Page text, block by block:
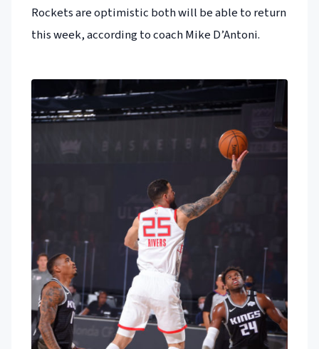
Rockets are optimistic both will be able to return
this week, according to coach Mike D’Antoni.